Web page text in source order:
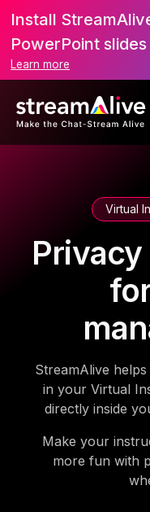
Install
PowerPoint slides
Learn more
Virtual
StreamAlive
in your Virtual
directly inside
Make your
more fun with